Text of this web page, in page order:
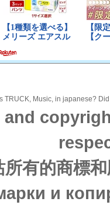
TRUCK, Music, in japanese?
所有的商標
и